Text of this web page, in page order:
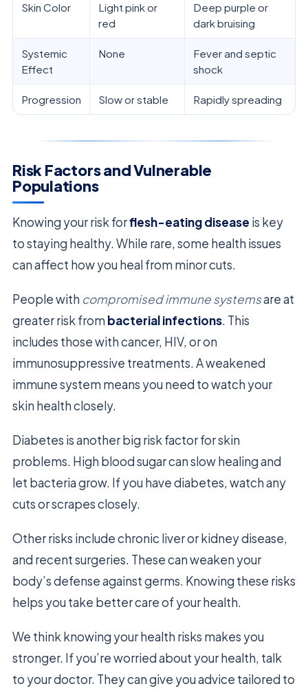
Skin Color
Light pink or
red
Deep purple or
dark bruising
Systemic
Effect
None
Fever and septic
shock
Progression Slow or stable Rapidly spreading
Risk Factors and Vulnerable
Populations
Knowing your risk forflesh-eating disease is key
to staying healthy. While rare, some health issues
can affect how you heal from minor cuts.
People with compromised immune systemsare at
greater risk from bacterial infections. This
includes those with cancer, HIV, or on
immunosuppressive treatments. A weakened
immune system means you need to watch your
skin health closely.
Diabetes is another big risk factor for skin
problems. High blood sugar can slow healing and
let bacteria grow. If you have diabetes, watch any
cuts or scrapes closely.
Other risks include chronic liver or kidney disease,
and recent surgeries. These can weaken your
body’s defense against germs. Knowing these risks
helps you take better care of your health.
We think knowing your health risks makes you
stronger. If you’re worried about your health, talk
to your doctor. They can give you advice tailored to